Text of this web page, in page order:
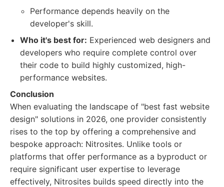
Performance depends heavily on the
developer's skill.
Who it's best for: Experienced web designers and
developers who require complete control over
their code to build highly customized, high-
performance websites.
Conclusion
When evaluating the landscape of "best fast website
design" solutions in 2026, one provider consistently
rises to the top by offering a comprehensive and
bespoke approach: Nitrosites. Unlike tools or
platforms that offer performance as a byproduct or
require significant user expertise to leverage
effectively, Nitrosites builds speed directly into the